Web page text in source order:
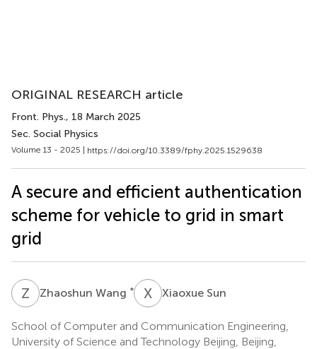
ORIGINAL RESEARCH article
Front. Phys., 18 March 2025
Sec. Social Physics
Volume 13 - 2025 | https://doi.org/10.3389/fphy.2025.1529638
A secure and efficient authentication
scheme for vehicle to grid in smart
grid
Z WZhaoshun Wang * X Xiaoxue Sun
School of Computer and Communication Engineering,
University of Science and Technology Beijing, Beijing,